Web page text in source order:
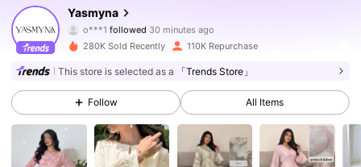
Yasmyna
o***1followed
e***3 is browsing
4.76
132K Followers
4.76 132K Followers
4.76 132K Followers
280K Sold Recently 110K Repurchase
This store is selected as a 「Trends Store」
Follow All Items